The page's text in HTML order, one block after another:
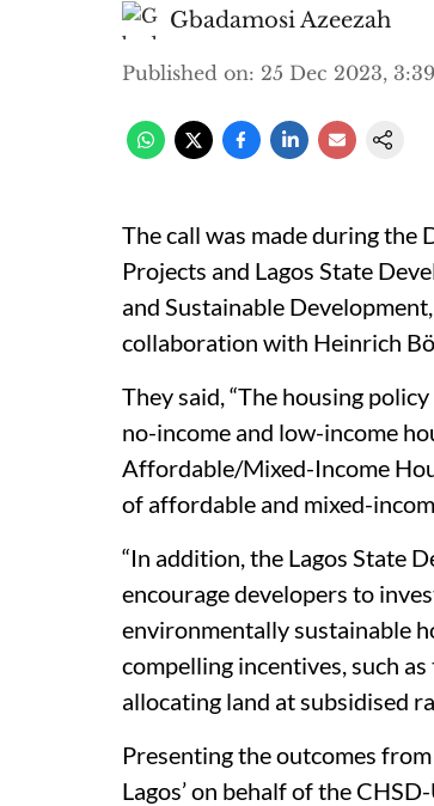
Gbadamosi Azeezah
Published on: 25 Dec 2023,
The call was made during
Projects and Lagos State
and Sustainable
collaboration with Heinrich
They said, “The housing
no-income and low-income
Affordable/Mixed-Income
of affordable and mixed-
“In addition, the Lagos State
encourage developers to
environmentally sustainable
compelling incentives, such
allocating land at subsidised
Presenting the outcomes
Lagos’ on behalf of the